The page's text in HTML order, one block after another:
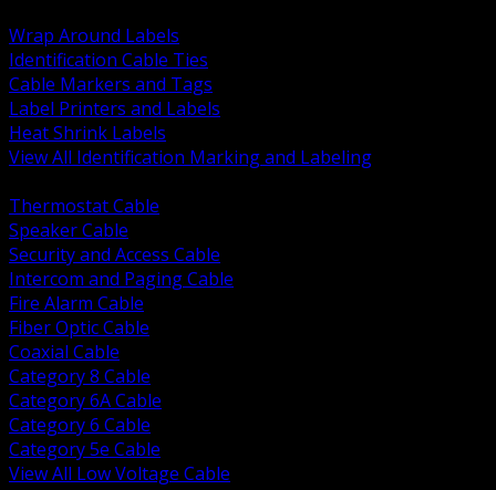
Wrap Around Labels
Identification Cable Ties
Cable Markers and Tags
Label Printers and Labels
Heat Shrink Labels
View All Identification Marking and Labeling
Thermostat Cable
Speaker Cable
Security and Access Cable
Intercom and Paging Cable
Fire Alarm Cable
Fiber Optic Cable
Coaxial Cable
Category 8 Cable
Category 6A Cable
Category 6 Cable
Category 5e Cable
View All Low Voltage Cable